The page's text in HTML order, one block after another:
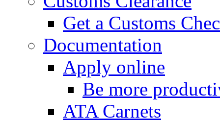
Get a Customs
Documentation
Apply online
Be more
ATA Carnets